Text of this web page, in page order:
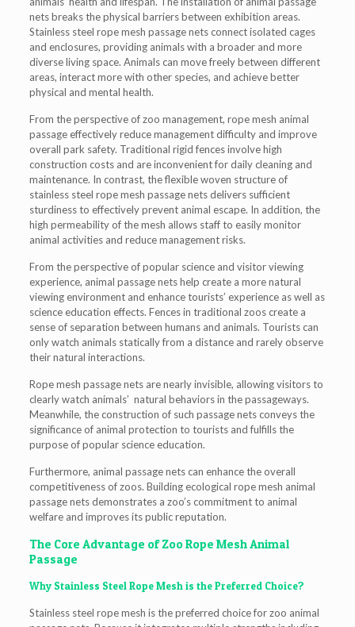
nets breaks the physical barriers between exhibition areas.
Stainless steel rope mesh passage nets connect isolated cages
and enclosures, providing animals with a broader and more
diverse living space. Animals can move freely between different
areas, interact more with other species, and achieve better
physical and mental health.
From the perspective of zoo management, rope mesh animal
passage effectively reduce management difficulty and improve
overall park safety. Traditional rigid fences involve high
construction costs and are inconvenient for daily cleaning and
maintenance. In contrast, the flexible woven structure of
stainless steel rope mesh passage nets delivers sufficient
sturdiness to effectively prevent animal escape. In addition, the
high permeability of the mesh allows staff to easily monitor
animal activities and reduce management risks.
From the perspective of popular science and visitor viewing
experience, animal passage nets help create a more natural
viewing environment and enhance tourists’ experience as well as
science education effects. Fences in traditional zoos create a
sense of separation between humans and animals. Tourists can
only watch animals statically from a distance and rarely observe
their natural interactions.
Rope mesh passage nets are nearly invisible, allowing visitors to
clearly watch animals’ natural behaviors in the passageways.
Meanwhile, the construction of such passage nets conveys the
significance of animal protection to tourists and fulfills the
purpose of popular science education.
Furthermore, animal passage nets can enhance the overall
competitiveness of zoos. Building ecological rope mesh animal
passage nets demonstrates a zoo’s commitment to animal
welfare and improves its public reputation.
The Core Advantage of Zoo Rope Mesh Animal
Passage
Why Stainless Steel Rope Mesh is the Preferred Choice?
Stainless steel rope mesh is the preferred choice for zoo animal